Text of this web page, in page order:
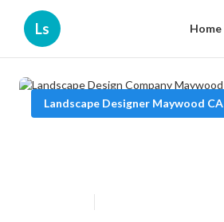
Ls Home
Landscape Designer Maywood CA